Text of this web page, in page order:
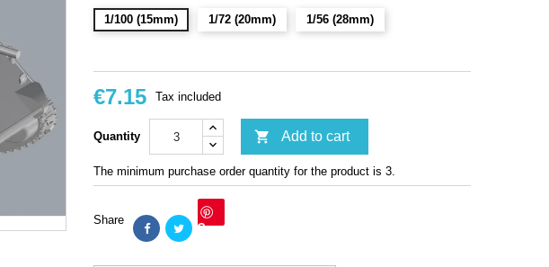
1/100 (15mm)
1/72 (20mm) 1/56 (28mm)
€7.15 Tax included
Quantity  Add to cart
The minimum purchase order quantity for the product is 3.
Share Save